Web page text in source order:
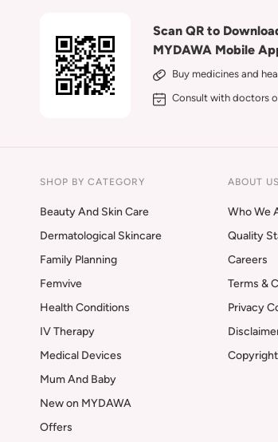
Scan QR to
MYDAWA Mobile
Buy medicines and
Consult with doctors
SHOP BY CATEGORY
Beauty And Skin Care
Dermatological Skincare
Family Planning
Femvive
Health Conditions
IV Therapy
Medical Devices
Mum And Baby
New on MYDAWA
Offers
ABOUT US
Who We
Quality
Careers
Terms &
Privacy
Copyright